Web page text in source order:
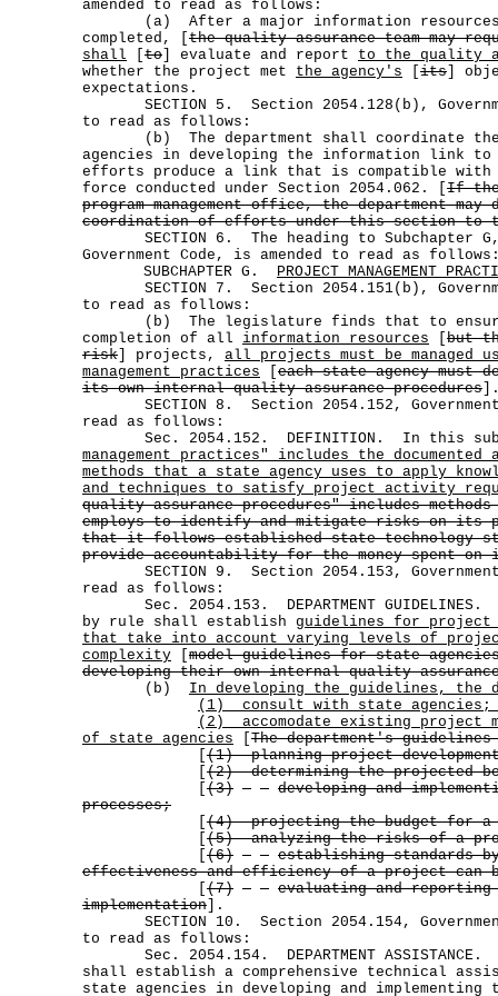
amended to read as follows:
(a) After a major information resources
completed, [ the quality assurance team may
shall
to ] evaluate and report to the quality
whether the project met the agency's its ]
expectations.
SECTION 5. Section 2054.128(b),
to read as follows:
(b) The department shall coordinate
agencies in developing the information link to
efforts produce a link that is compatible
force conducted under Section 2054.062. [ If the
program management office, the department may
coordination of efforts under this section to
SECTION 6. The heading to Subchapter G,
Government Code, is amended to read as
SUBCHAPTER G. PROJECT MANAGEMENT
SECTION 7. Section 2054.151(b),
to read as follows:
(b) The legislature finds that to ensure
completion of all information resources
but
risk ] projects, all projects must be managed
management practices
each state agency must
its own internal quality assurance procedures
SECTION 8. Section 2054.152, Government
read as follows:
Sec. 2054.152. DEFINITION. In this
management practices" includes the documented
methods that a state agency uses to apply
and techniques to satisfy project activity
quality assurance procedures" includes
employs to identify and mitigate risks on its
that it follows established state technology
provide accountability for the money spent
SECTION 9. Section 2054.153, Government
read as follows:
Sec. 2054.153. DEPARTMENT
by rule shall establish guidelines for project
that take into account varying levels of
complexity
model guidelines for state
developing their own internal quality
(b) In developing the guidelines, the
(1) consult with state agencies;
(2)
accomodate existing project
of state agencies
The department's guidelines
(1) planning project
(2) determining the projected
(3)
developing and
processes;
(4) projecting the budget for a
(5) analyzing the risks of a
(6)
establishing standards
effectiveness and efficiency of a project can
(7)
evaluating and
implementation ].
SECTION 10. Section 2054.154,
to read as follows:
Sec. 2054.154. DEPARTMENT ASSISTANCE.
shall establish a comprehensive technical
state agencies in developing and